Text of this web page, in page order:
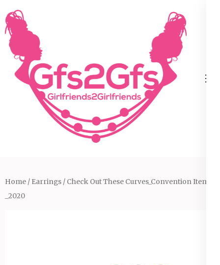
to
content
(Press
Enter)
Home / Earrings / Check Out These Curves_Convention Item
_2020